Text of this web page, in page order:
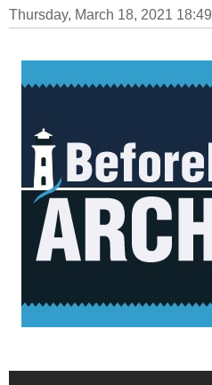
Thursday, March 18, 2021 18:49